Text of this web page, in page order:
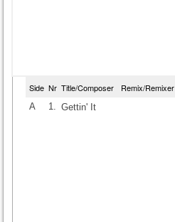
Side Nr Title/Composer Remix/Remixer
A 1. Gettin' It